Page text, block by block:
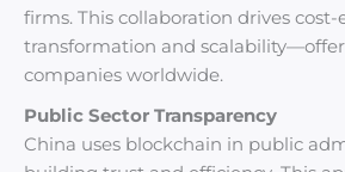
firms. This collaboration drives cost-
transformation and
companies worldwide.
Public Sector Transparency
China uses blockchain in public